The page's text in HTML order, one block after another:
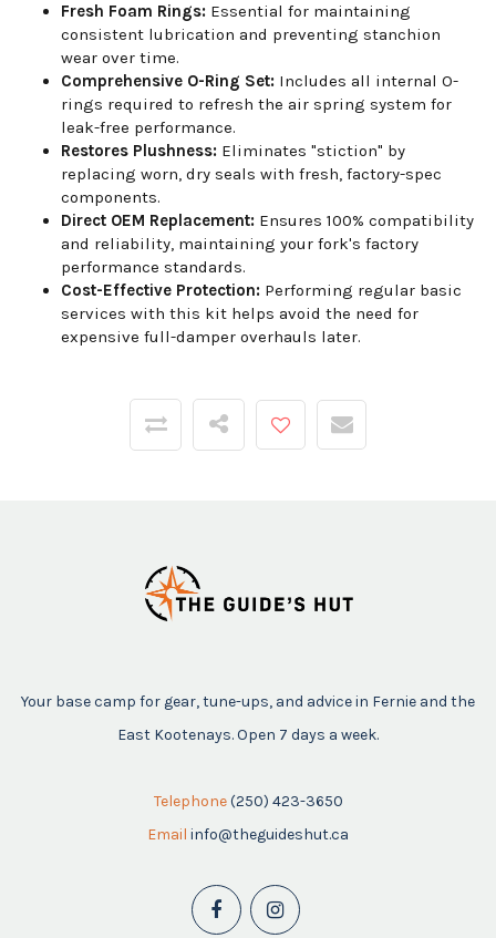
Fresh Foam Rings: Essential for maintaining
consistent lubrication and preventing stanchion
wear over time.
Comprehensive O-Ring Set: Includes all internal O-
rings required to refresh the air spring system for
leak-free performance.
Restores Plushness: Eliminates "stiction" by
replacing worn, dry seals with fresh, factory-spec
components.
Direct OEM Replacement: Ensures 100% compatibility
and reliability, maintaining your fork's factory
performance standards.
Cost-Effective Protection: Performing regular basic
services with this kit helps avoid the need for
expensive full-damper overhauls later.
Your base camp for gear, tune-ups, and advice in Fernie and the
East Kootenays. Open 7 days a week.
Telephone (250) 423-3650
Email info@theguideshut.ca